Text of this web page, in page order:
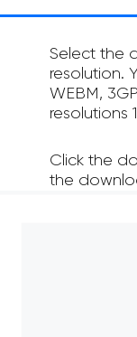
Select the
resolution.
WEBM,
resolutions
Click the
the